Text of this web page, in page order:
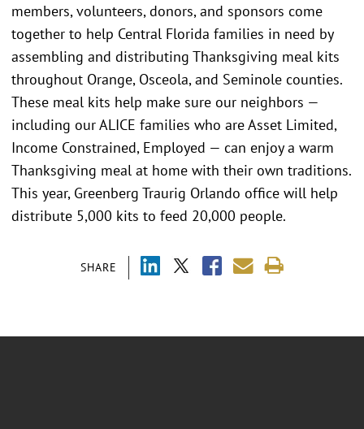
SHARE
members, volunteers, donors, and sponsors come
together to help Central Florida families in need by
assembling and distributing Thanksgiving meal kits
throughout Orange, Osceola, and Seminole counties.
These meal kits help make sure our neighbors —
including our ALICE families who are Asset Limited,
Income Constrained, Employed — can enjoy a warm
Thanksgiving meal at home with their own traditions.
This year, Greenberg Traurig Orlando office will help
distribute 5,000 kits to feed 20,000 people.